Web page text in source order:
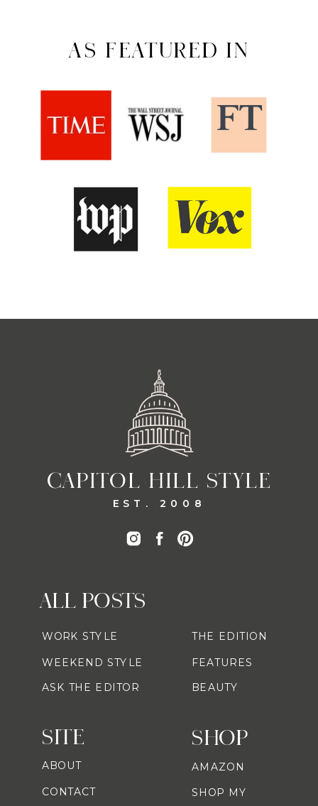
AS FEATURED IN
CAPITOL HILL STYLE
EST. 2008
SHOP
ALL POSTS
AMAZON
SHOP MY
WORK STYLE
WEEKEND STYLE
ASK THE EDITOR
THE EDITION
FEATURES
BEAUTY
SITE
ABOUT
CONTACT